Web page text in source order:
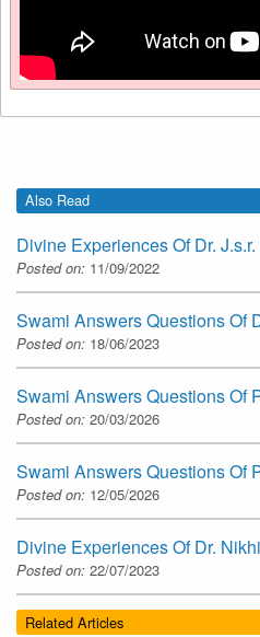
Also Read
Divine Experiences Of Dr.
Posted on: 11/09/2022
Swami Answers Questions Of
Posted on: 18/06/2023
Swami Answers Questions Of
Posted on: 20/03/2026
Swami Answers Questions Of
Posted on: 12/05/2026
Divine Experiences Of Dr.
Posted on: 22/07/2023
Related Articles